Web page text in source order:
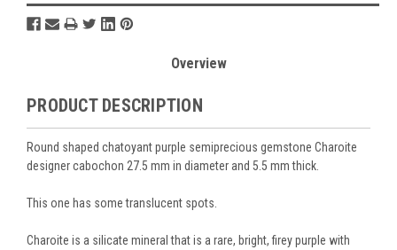
Overview
PRODUCT DESCRIPTION
Round shaped chatoyant purple semiprecious gemstone Charoite
designer cabochon 27.5 mm in diameter and 5.5 mm thick.
This one has some translucent spots.
Charoite is a silicate mineral that is a rare, bright, firey purple with